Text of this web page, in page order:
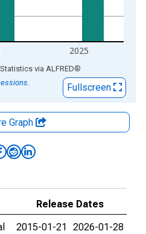
2025
via ALFRED®
Fullscreen
Graph
Release Dates
2015-01-21 2026-01-28